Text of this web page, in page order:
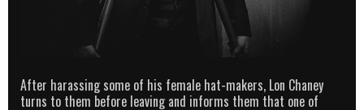
After harassing some of his female hat-makers, Lon Chaney
turns to them before leaving and informs them that one of